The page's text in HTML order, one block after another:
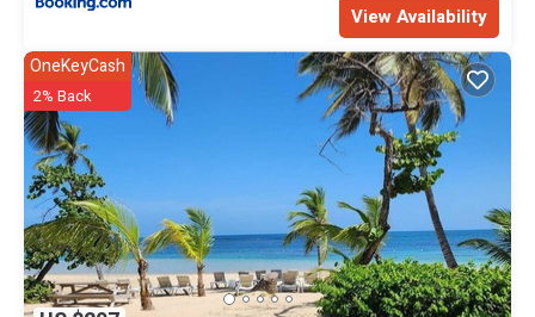
View Availability
OneKeyCash
2% Back